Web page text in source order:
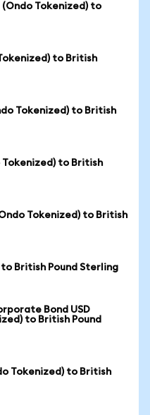
(Ondo Tokenized) to
Tokenized) to British
Tokenized) to British
Tokenized) to British
Tokenized) to British
to British Pound Sterling
Bond USD
to British Pound
Tokenized) to British